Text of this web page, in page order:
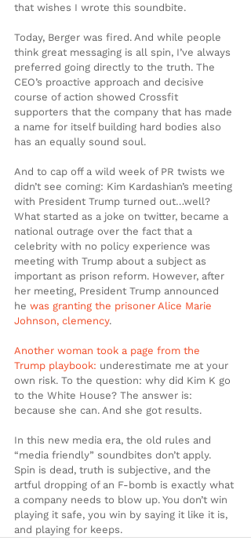
that wishes I wrote this soundbite.
Today, Berger was fired. And while people
think great messaging is all spin, I’ve always
preferred going directly to the truth. The
CEO’s proactive approach and decisive
course of action showed Crossfit
supporters that the company that has made
a name for itself building hard bodies also
has an equally sound soul.
And to cap off a wild week of PR twists we
didn’t see coming: Kim Kardashian’s meeting
with President Trump turned out…well?
What started as a joke on twitter, became a
national outrage over the fact that a
celebrity with no policy experience was
meeting with Trump about a subject as
important as prison reform. However, after
her meeting, President Trump announced
he was granting the prisoner Alice Marie
Johnson, clemency.
Another woman took a page from the
Trump playbook: underestimate me at your
own risk. To the question: why did Kim K go
to the White House? The answer is:
because she can. And she got results.
In this new media era, the old rules and
“media friendly” soundbites don’t apply.
Spin is dead, truth is subjective, and the
artful dropping of an F-bomb is exactly what
a company needs to blow up. You don’t win
playing it safe, you win by saying it like it is,
and playing for keeps.